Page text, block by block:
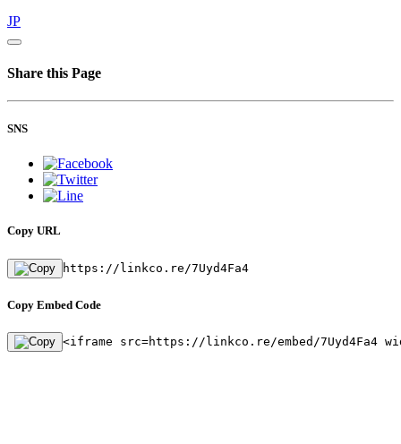
JP
Share this Page
SNS
Copy URL
https://linkco.re/7Uyd4Fa4
Copy Embed Code
<iframe src=https://linkco.re/embed/7Uyd4Fa4